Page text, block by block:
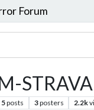
Forum
STRAVA
5posts 3posters 2.2k